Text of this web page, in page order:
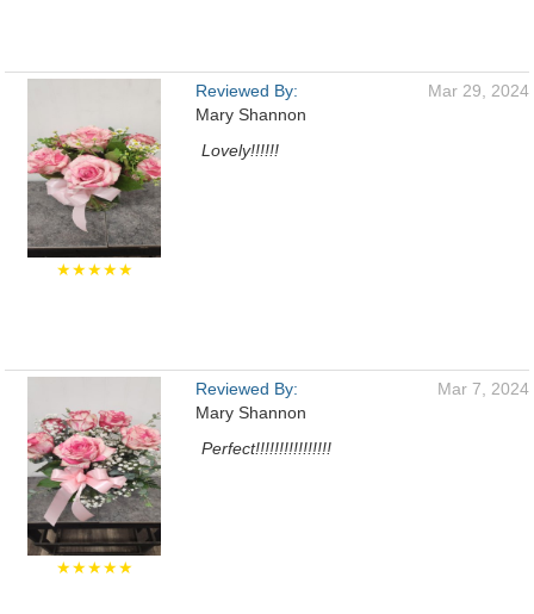
★★★★★
Reviewed By:
Mary Shannon
Mar 29, 2024
Lovely!!!!!!
★★★★★
Reviewed By:
Mary Shannon
Mar 7, 2024
Perfect!!!!!!!!!!!!!!!!